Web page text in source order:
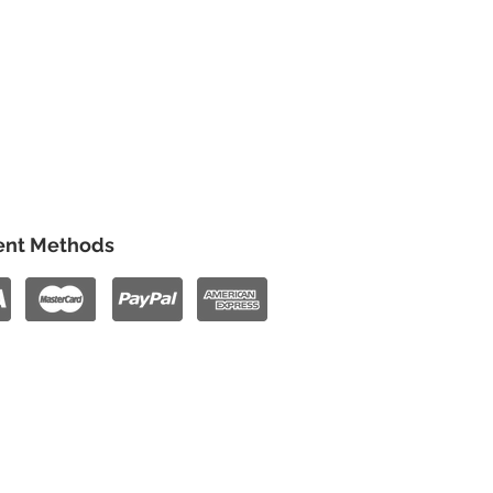
Methods